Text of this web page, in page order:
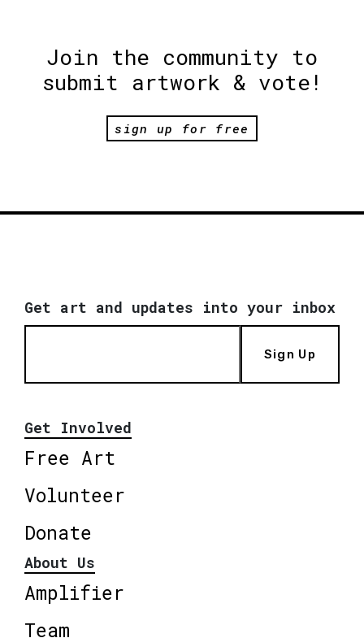
Join the community to
submit artwork & vote!
sign up for free
Get art and updates into your inbox
Sign Up
Get Involved
Free Art
Volunteer
Donate
About Us
Amplifier
Team